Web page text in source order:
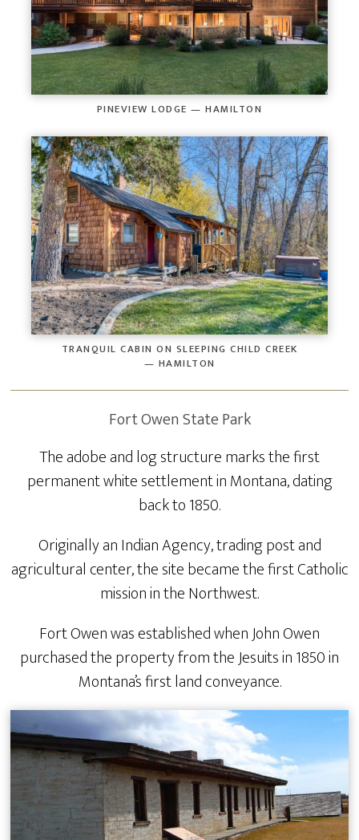
PINEVIEW LODGE — HAMILTON
TRANQUIL CABIN ON SLEEPING CHILD CREEK
— HAMILTON
Fort Owen State Park
The adobe and log structure marks the first
permanent white settlement in Montana, dating
back to 1850.
Originally an Indian Agency, trading post and
agricultural center, the site became the first Catholic
mission in the Northwest.
Fort Owen was established when John Owen
purchased the property from the Jesuits in 1850 in
Montana’s first land conveyance.